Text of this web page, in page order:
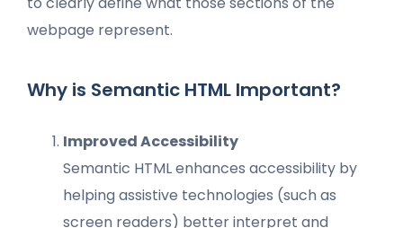
webpage represent.
Why is Semantic HTML Important?
Improved Accessibility
Semantic HTML enhances accessibility by
helping assistive technologies (such as
screen readers) better interpret and